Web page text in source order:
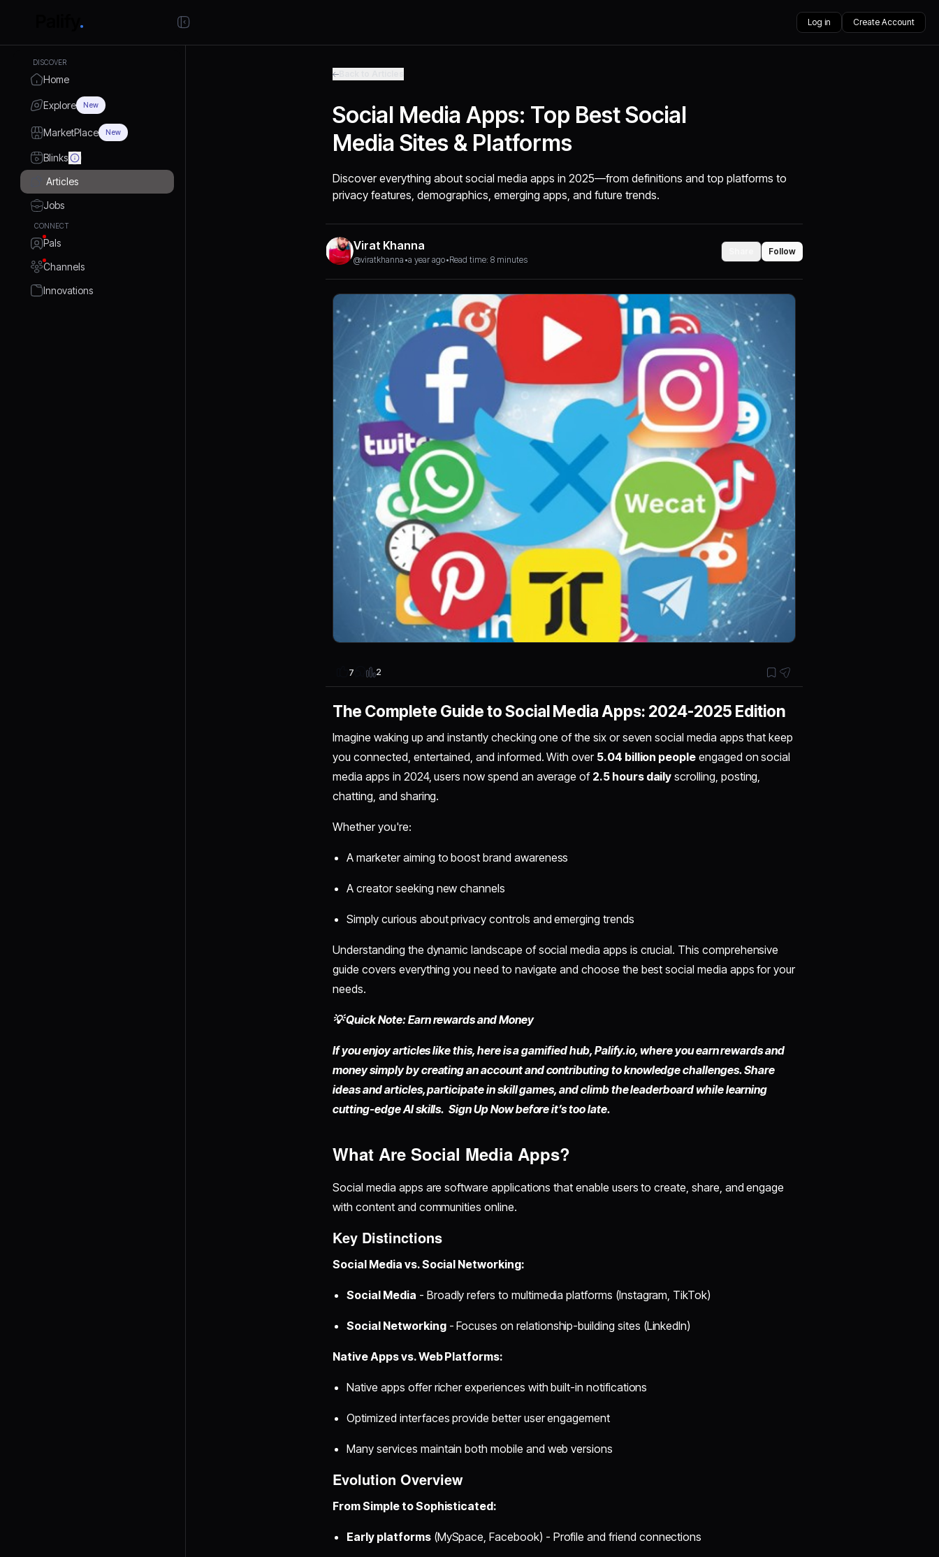
Log in Create Account
DISCOVER
Home
Explore New
MarketPlace New
Blinks
Articles
Jobs
CONNECT
Pals
Channels
Innovations
Social Media Apps: Top Best Social
Media Sites & Platforms
Discover everything about social media apps in 2025—from definitions and top platforms to
privacy features, demographics, emerging apps, and future trends.
Virat Khanna
@viratkhanna •a year ago•Read time: 8 minutes
Follow
7 2
The Complete Guide to Social Media Apps: 2024-2025 Edition
Imagine waking up and instantly checking one of the six or seven social media apps that keep
you connected, entertained, and informed. With over 5.04 billion people engaged on social
media apps in 2024, users now spend an average of 2.5 hours daily scrolling, posting,
chatting, and sharing.
Whether you're:
A marketer aiming to boost brand awareness
A creator seeking new channels
Simply curious about privacy controls and emerging trends
Understanding the dynamic landscape of social media apps is crucial. This comprehensive
guide covers everything you need to navigate and choose the best social media apps for your
needs.
💡 Quick Note: Earn rewards and Money
If you enjoy articles like this, here is a gamified hub,Palify.io,where you earn rewards and
money simply bycreating an accountand contributing to knowledge challenges. Share
ideas and articles, participate in skill games, and climb the leaderboard while learning
cutting-edge AI skills. Sign Up Now before it’s too late.
What Are Social Media Apps?
Social media apps are software applications that enable users to create, share, and engage
with content and communities online.
Key Distinctions
Social Media vs. Social Networking:
Social Media - Broadly refers to multimedia platforms (Instagram, TikTok)
Social Networking- Focuses on relationship-building sites (LinkedIn)
Native Apps vs. Web Platforms:
Native apps offer richer experiences with built-in notifications
Optimized interfaces provide better user engagement
Many services maintain both mobile and web versions
Evolution Overview
From Simple to Sophisticated:
Early platforms(MySpace, Facebook) - Profile and friend connections